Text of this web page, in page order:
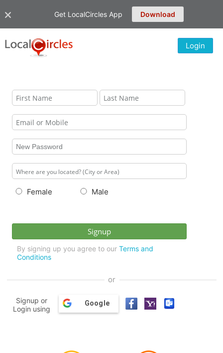
Get LocalCircles App Download
Login
Female Male
By signing up you agree to our Terms and
Conditions
or
Signup or
Login using
Google